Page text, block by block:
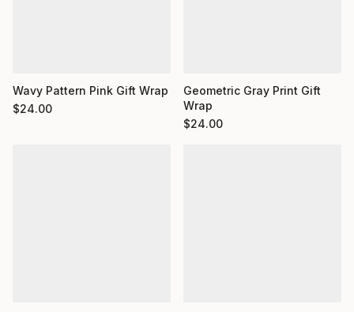
Wavy Pattern Pink Gift Wrap
$24.00
Geometric Gray Print Gift
Wrap
$24.00